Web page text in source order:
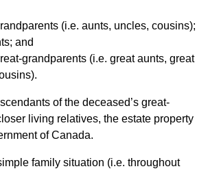
(i.e. aunts, uncles, cousins);
and
grandparents (i.e. great aunts, great
of the deceased’s great-
living relatives, the estate property
of Canada.
family situation (i.e. throughout